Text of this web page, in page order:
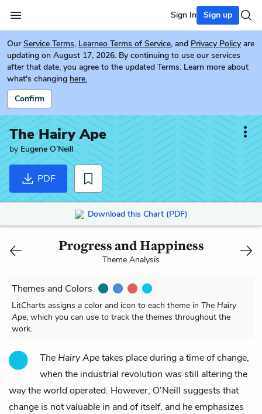
Sign In Sign up
Our Service Terms, Learneo Terms of Service, and Privacy Policy are
updating on August 17, 2026. By continuing to use our services
after that date, you agree to the updated Terms. Learn more about
what's changing here.
Confirm
The Hairy Ape
by Eugene O’Neill
PDF
Download this Chart (PDF)
Progress and Happiness
Theme Analysis
Themes and Colors
LitCharts assigns a color and icon to each theme in The Hairy
Ape, which you can use to track the themes throughout the
work.
The Hairy Apetakes place during a time of change,
when the industrial revolution was still altering the
way the world operated. However, O’Neill suggests that
change is not valuable in and of itself, and he emphasizes